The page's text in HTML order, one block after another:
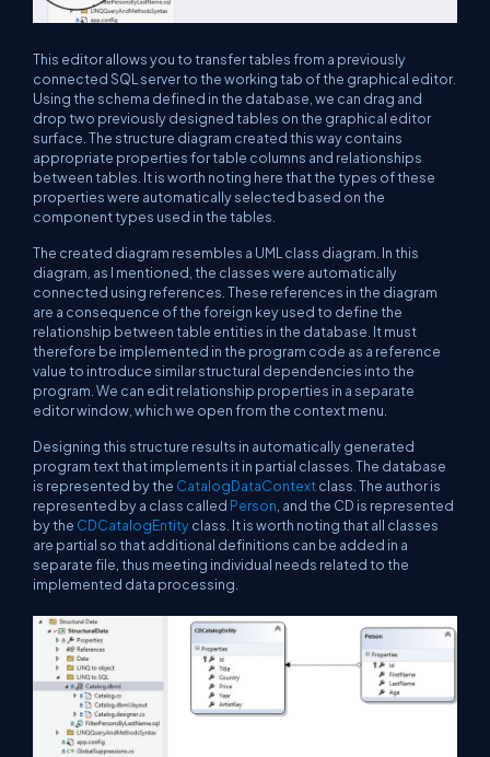
This editor allows you to transfer tables from a previously
connected SQL server to the working tab of the graphical editor.
Using the schema defined in the database, we can drag and
drop two previously designed tables on the graphical editor
surface. The structure diagram created this way contains
appropriate properties for table columns and relationships
between tables. It is worth noting here that the types of these
properties were automatically selected based on the
component types used in the tables.
The created diagram resembles a UML class diagram. In this
diagram, as I mentioned, the classes were automatically
connected using references. These references in the diagram
are a consequence of the foreign key used to define the
relationship between table entities in the database. It must
therefore be implemented in the program code as a reference
value to introduce similar structural dependencies into the
program. We can edit relationship properties in a separate
editor window, which we open from the context menu.
Designing this structure results in automatically generated
program text that implements it in partial classes. The database
is represented by the CatalogDataContextclass. The author is
represented by a class called Person , and the CD is represented
by the CDCatalogEntityclass. It is worth noting that all classes
are partial so that additional definitions can be added in a
separate file, thus meeting individual needs related to the
implemented data processing.